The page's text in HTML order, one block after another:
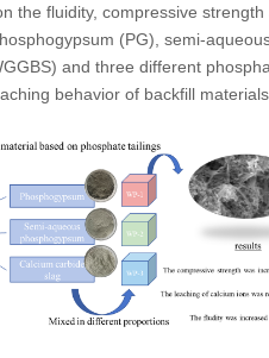
the fluidity, compressive
(PG), semi-
and three different
behavior of backfill